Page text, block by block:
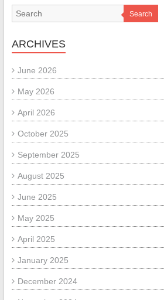
Search
ARCHIVES
June 2026
May 2026
April 2026
October 2025
September 2025
August 2025
June 2025
May 2025
April 2025
January 2025
December 2024